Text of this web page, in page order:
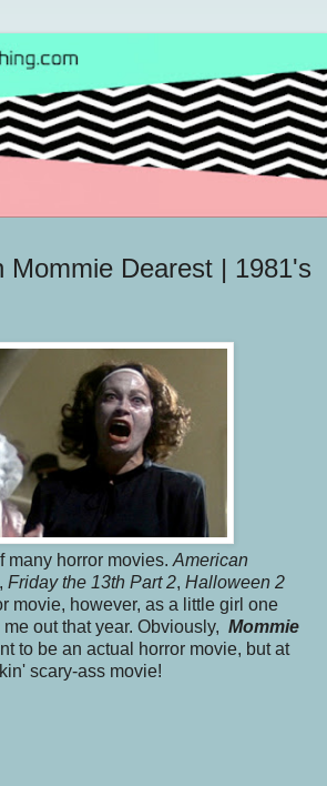
Mommie Dearest | 1981's
many horror movies. American
, Friday the 13th Part 2, Halloween 2
movie, however, as a little girl one
out that year. Obviously, Mommie
to be an actual horror movie, but at
scary-ass movie!